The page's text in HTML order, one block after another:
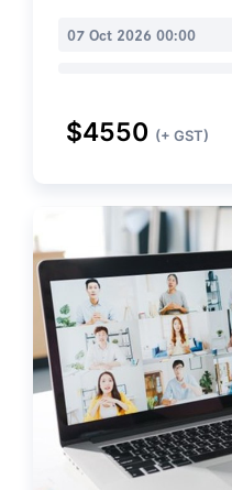
07 Oct 2026 00:00
$4550 (+ GST)